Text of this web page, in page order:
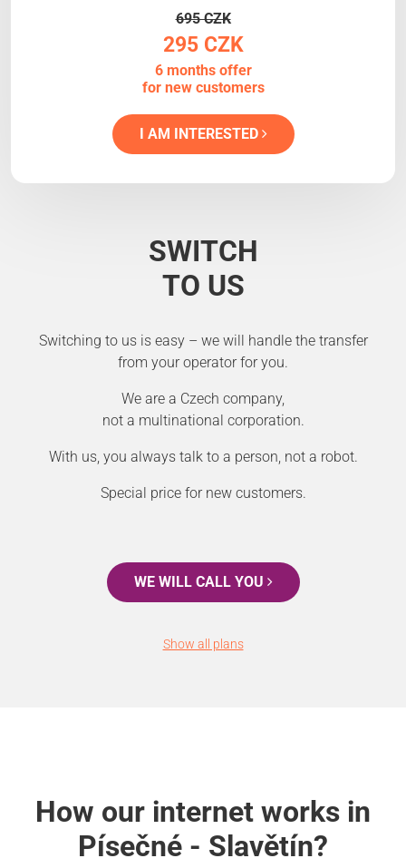
695 CZK
295 CZK
6 months offer
for new customers
I AM INTERESTED
SWITCH
TO US
Switching to us is easy – we will handle the transfer
from your operator for you.
We are a Czech company,
not a multinational corporation.
With us, you always talk to a person, not a robot.
Special price for new customers.
WE WILL CALL YOU
Show all plans
How our internet works in
Písečné - Slavětín?